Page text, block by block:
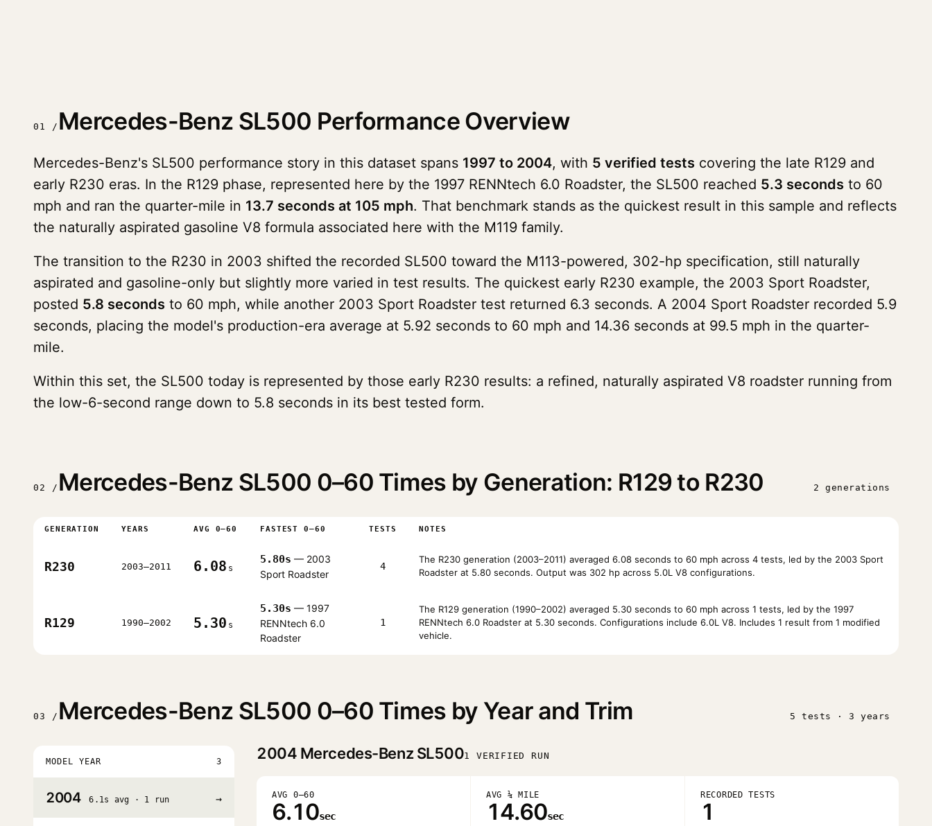
01 / Mercedes-Benz SL500 Performance Overview
Mercedes-Benz's SL500 performance story in this dataset spans 1997 to 2004, with 5 verified tests covering the late R129 and
early R230 eras. In the R129 phase, represented here by the 1997 RENNtech 6.0 Roadster, the SL500 reached 5.3 seconds to 60
mph and ran the quarter-mile in 13.7 seconds at 105 mph. That benchmark stands as the quickest result in this sample and reflects
the naturally aspirated gasoline V8 formula associated here with the M119 family.
The transition to the R230 in 2003 shifted the recorded SL500 toward the M113-powered, 302-hp specification, still naturally
aspirated and gasoline-only but slightly more varied in test results. The quickest early R230 example, the 2003 Sport Roadster,
posted 5.8 seconds to 60 mph, while another 2003 Sport Roadster test returned 6.3 seconds. A 2004 Sport Roadster recorded 5.9
seconds, placing the model's production-era average at 5.92 seconds to 60 mph and 14.36 seconds at 99.5 mph in the quarter-
mile.
Within this set, the SL500 today is represented by those early R230 results: a refined, naturally aspirated V8 roadster running from
the low-6-second range down to 5.8 seconds in its best tested form.
02 / Mercedes-Benz SL500 0–60 Times by Generation: R129 to R230 2 generations
GENERATION YEARS AVG 0–60 FASTEST 0–60 TESTS NOTES
R230 2003–2011 6.08 s
5.80s — 2003
Sport Roadster
4
The R230 generation (2003–2011) averaged 6.08 seconds to 60 mph across 4 tests, led by the 2003 Sport
Roadster at 5.80 seconds. Output was 302 hp across 5.0L V8 configurations.
R129 1990–2002 5.30 s
5.30s — 1997
RENNtech 6.0
Roadster
1
The R129 generation (1990–2002) averaged 5.30 seconds to 60 mph across 1 tests, led by the 1997
RENNtech 6.0 Roadster at 5.30 seconds. Configurations include 6.0L V8. Includes 1 result from 1 modified
vehicle.
03 / Mercedes-Benz SL500 0–60 Times by Year and Trim 5 tests · 3 years
MODEL YEAR 3
2004 6.1s avg · 1 run →
2004 Mercedes-Benz SL5001 VERIFIED RUN
AVG 0–60
6.10sec
AVG ¼ MILE
14.60sec
RECORDED TESTS
1